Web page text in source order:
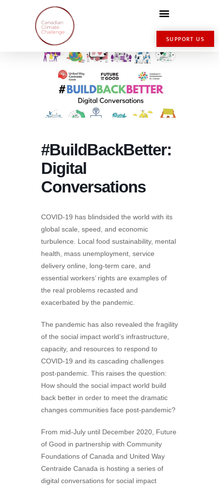
SUPPORT US
#BuildBackBetter:
Digital
Conversations
COVID-19 has blindsided the world with its
global scale, speed, and economic
turbulence. Local food sustainability, mental
health, mass unemployment, service
delivery online, long-term care, and
essential workers’ rights are examples of
the real problems recasted and
exacerbated by the pandemic.
The pandemic has also revealed the fragility
of the social impact world’s infrastructure,
capacity, and resources to respond to
COVID-19 and its cascading challenges
post-pandemic. This raises the question:
How should the social impact world build
back better in order to meet the dramatic
changes communities face post-pandemic?
From mid-July until December 2020, Future
of Good in partnership with Community
Foundations of Canada and United Way
Centraide Canada is hosting a series of
digital conversations for social impact